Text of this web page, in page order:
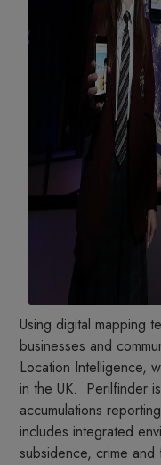
Using digital mapping
businesses and
Location Intelligence,
in the UK. Perilfinder
accumulations
includes integrated
subsidence, crime and